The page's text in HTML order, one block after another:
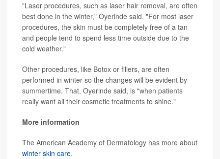
"Laser procedures, such as laser hair removal, are often
best done in the winter," Oyerinde said. "For most laser
procedures, the skin must be completely free of a tan
and people tend to spend less time outside due to the
cold weather."
Other procedures, like Botox or fillers, are often
performed in winter so the changes will be evident by
summertime. That, Oyerinde said, is "when patients
really want all their cosmetic treatments to shine."
More information
The American Academy of Dermatology has more about
winter skin care.